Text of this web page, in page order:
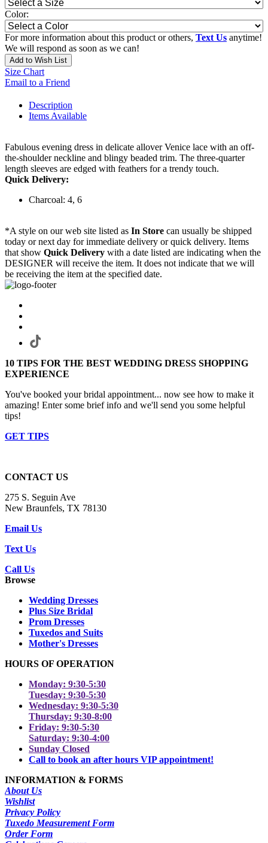
Color:
For more information about this product or others, Text Us anytime!
We will respond as soon as we can!
Add to Wish List
Size Chart
Email to a Friend
Description
Items Available
Fabulous evening dress in delicate allover Venice lace with an off-
the-shoulder neckline and blingy beaded trim. The three-quarter
length sleeves are edged with feathers for a trendy touch.
Quick Delivery:
Charcoal: 4, 6
*A style on our web site listed as In Store can usually be shipped
today or next day for immediate delivery or quick delivery. Items
that show Quick Delivery with a date listed are indicating when the
DESIGNER will receive the item. It does not indicate that we will
be receiving the item at the specified date.
10 TIPS FOR THE BEST WEDDING DRESS SHOPPING
EXPERIENCE
You've booked your bridal appointment... now see how to make it
amazing! Enter some brief info and we'll send you some helpful
tips!
GET TIPS
CONTACT US
275 S. Seguin Ave
New Braunfels, TX 78130
Email Us
Text Us
Call Us
Browse
Wedding Dresses
Plus Size Bridal
Prom Dresses
Tuxedos and Suits
Mother's Dresses
HOURS OF OPERATION
Monday: 9:30-5:30
Tuesday: 9:30-5:30
Wednesday: 9:30-5:30
Thursday: 9:30-8:00
Friday: 9:30-5:30
Saturday: 9:30-4:00
Sunday Closed
Call to book an after hours VIP appointment!
INFORMATION & FORMS
About Us
Wishlist
Privacy Policy
Tuxedo Measurement Form
Order Form